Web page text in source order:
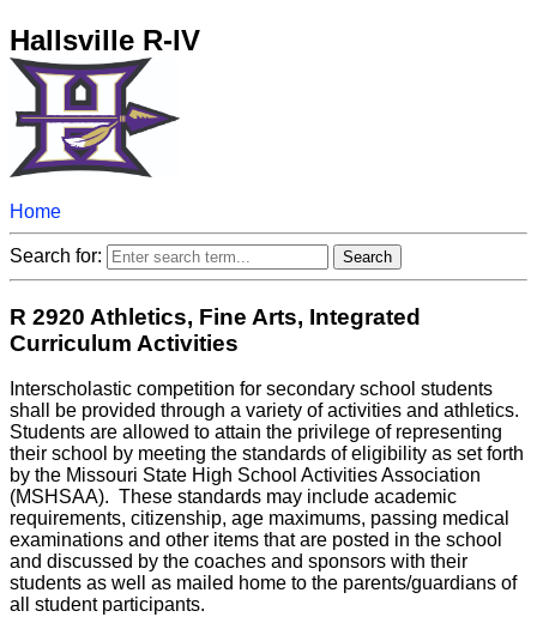
Hallsville R-IV
Home
Search for:
R 2920 Athletics, Fine Arts, Integrated
Curriculum Activities
Interscholastic competition for secondary school students
shall be provided through a variety of activities and athletics.
Students are allowed to attain the privilege of representing
their school by meeting the standards of eligibility as set forth
by the Missouri State High School Activities Association
(MSHSAA). These standards may include academic
requirements, citizenship, age maximums, passing medical
examinations and other items that are posted in the school
and discussed by the coaches and sponsors with their
students as well as mailed home to the parents/guardians of
all student participants.